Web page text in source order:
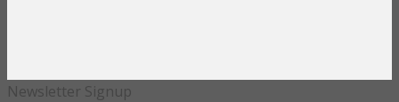
Newsletter Signup